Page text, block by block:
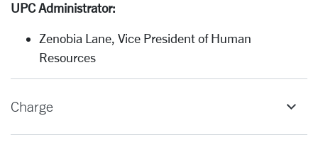
UPC Administrator:
Zenobia Lane, Vice President of Human
Resources
Charge